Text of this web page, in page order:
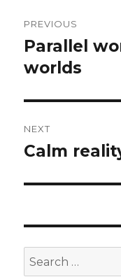
navigation
PREVIOUS
Previous
post:
Parallel
worlds
NEXT
Next
Calm
Search